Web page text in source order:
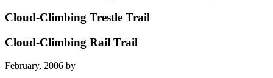
Cloud-Climbing Trestle Trail
Cloud-Climbing Rail Trail
February, 2006 by